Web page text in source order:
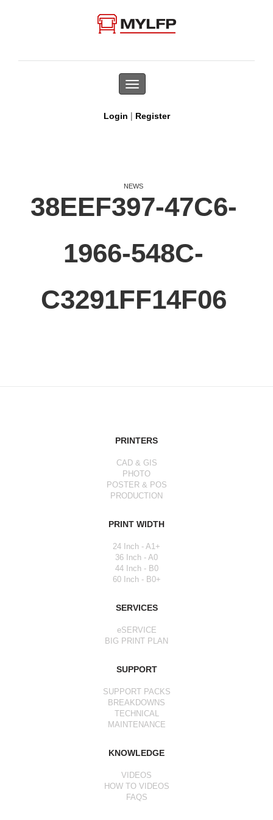
Toggle
navigation
Login | Register
NEWS
38EEF397-47C6-
1966-548C-
C3291FF14F06
PRINTERS
CAD & GIS
PHOTO
POSTER & POS
PRODUCTION
PRINT WIDTH
24 Inch - A1+
36 Inch - A0
44 Inch - B0
60 Inch - B0+
SERVICES
eSERVICE
BIG PRINT PLAN
SUPPORT
SUPPORT PACKS
BREAKDOWNS
TECHNICAL
MAINTENANCE
KNOWLEDGE
VIDEOS
HOW TO VIDEOS
FAQS